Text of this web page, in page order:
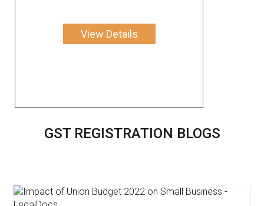
View Details
GST REGISTRATION BLOGS